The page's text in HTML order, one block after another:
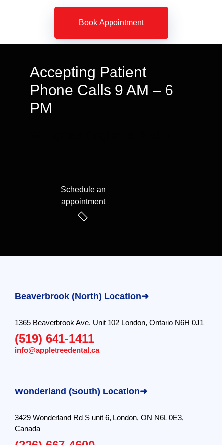
Accepting Patient
Phone Calls 9 AM – 6
PM
Schedule an
appointment
Beaverbrook (North) Location➜
1365 Beaverbrook Ave. Unit 102 London, Ontario N6H 0J1
(519) 641-1411
info@appletreedental.ca
Wonderland (South) Location➜
3429 Wonderland Rd S unit 6, London, ON N6L 0E3,
Canada